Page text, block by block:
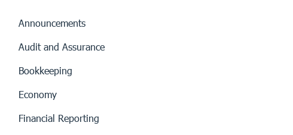
Announcements
Audit and Assurance
Bookkeeping
Economy
Financial Reporting